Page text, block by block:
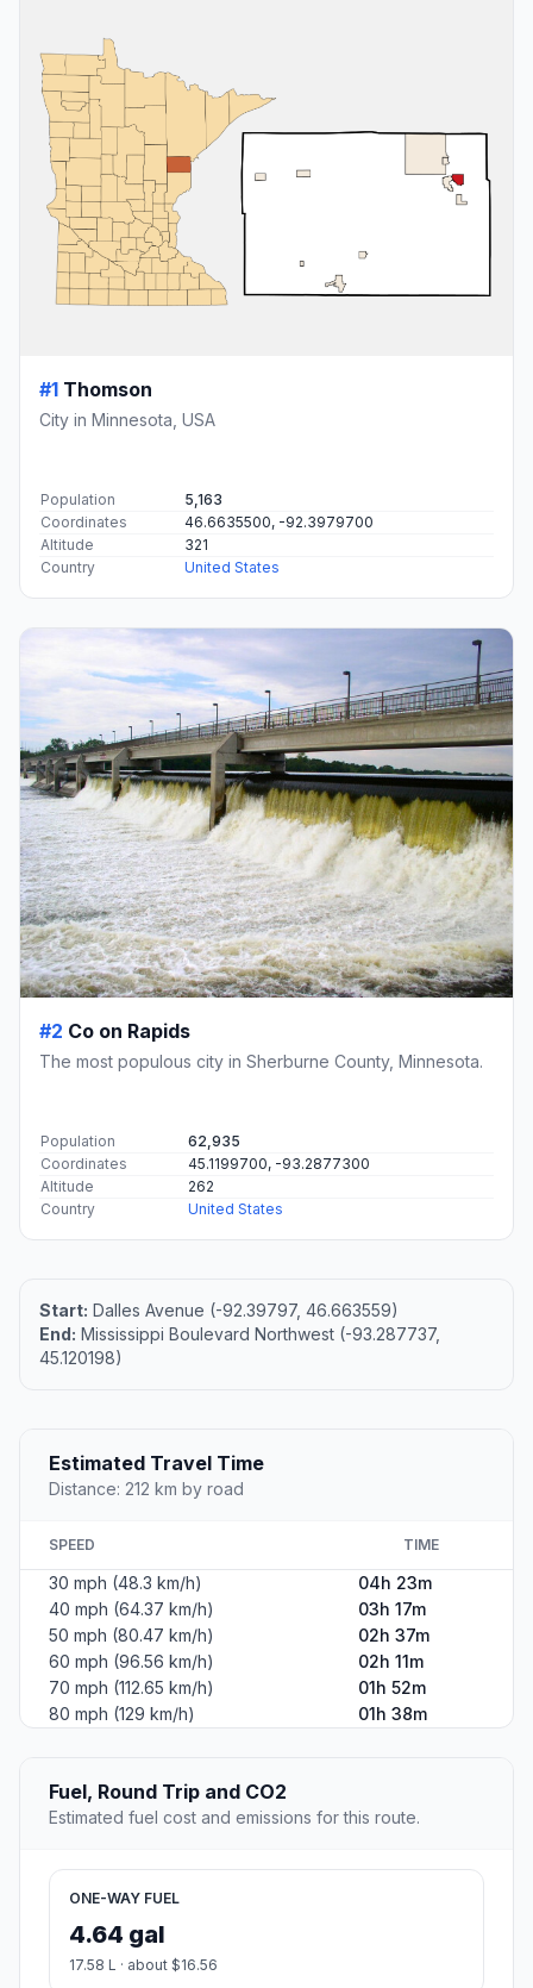
#1 Thomson
City in Minnesota, USA
Population
5,163
Coordinates
46.6635500, -92.3979700
Altitude
321
Country
United States
#2 Co on Rapids
The most populous city in Sherburne County, Minnesota.
Population
62,935
Coordinates
45.1199700, -93.2877300
Altitude
262
Country
United States
Start: Dalles Avenue (-92.39797, 46.663559)
End: Mississippi Boulevard Northwest (-93.287737,
45.120198)
Estimated Travel Time
Distance: 212 km by road
SPEED TIME
30 mph (48.3 km/h)
04h 23m
40 mph (64.37 km/h)
03h 17m
50 mph (80.47 km/h)
02h 37m
60 mph (96.56 km/h)
02h 11m
70 mph (112.65 km/h)
01h 52m
80 mph (129 km/h)
01h 38m
Fuel, Round Trip and CO2
Estimated fuel cost and emissions for this route.
ONE-WAY FUEL
4.64 gal
17.58 L · about $16.56